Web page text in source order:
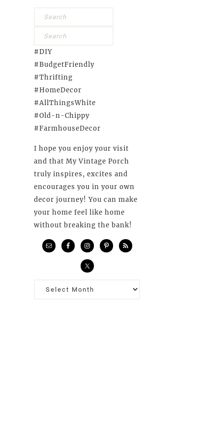
#DIY
#BudgetFriendly
#Thrifting
#HomeDecor
#AllThingsWhite
#Old-n-Chippy
#FarmhouseDecor
I hope you enjoy your visit
and that My Vintage Porch
truly inspires, excites and
encourages you in your own
decor journey! You can make
your home feel like home
without breaking the bank!
Previous